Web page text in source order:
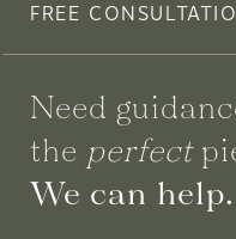
FREE
Need
the perfect
We can help.